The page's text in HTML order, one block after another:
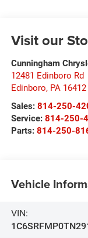
Visit our
Cunningham
12481 Edinboro Rd
Edinboro, PA 16412
Sales: 814-250-
Service: 814-250-
Parts: 814-250-
Vehicle
VIN: